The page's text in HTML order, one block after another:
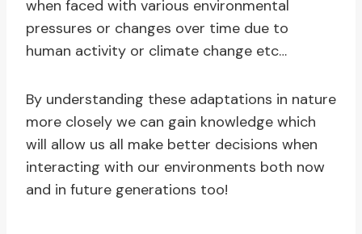
when faced with various environmental
pressures or changes over time due to
human activity or climate change etc…
By understanding these adaptations in nature
more closely we can gain knowledge which
will allow us all make better decisions when
interacting with our environments both now
and in future generations too!